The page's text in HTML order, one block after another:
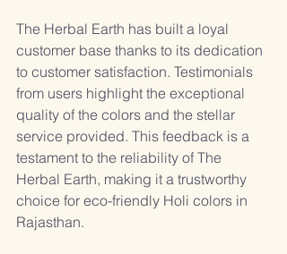
The Herbal Earth has built a loyal
customer base thanks to its dedication
to customer satisfaction. Testimonials
from users highlight the exceptional
quality of the colors and the stellar
service provided. This feedback is a
testament to the reliability of The
Herbal Earth, making it a trustworthy
choice for eco-friendly Holi colors in
Rajasthan.